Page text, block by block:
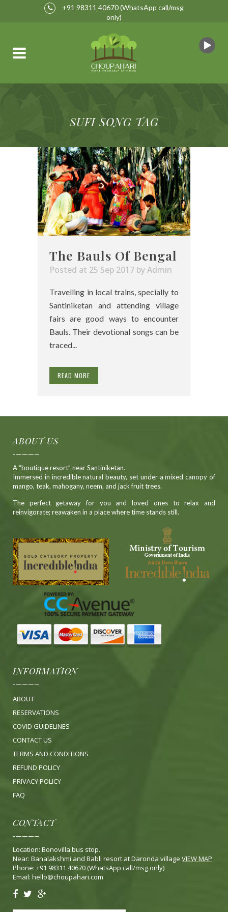
+91 98311 40670(WhatsApp call/msg
only)
SUFI SONG TAG
The Bauls Of Bengal
Posted at 25 Sep 2017 byAdmin
Travelling in local trains, specially to
Santiniketan and attending village
fairs are good ways to encounter
Bauls. Their devotional songs can be
traced...
READ MORE
ABOUT US
A “boutique resort” near Santiniketan.
Immersed in incredible natural beauty, set under a mixed canopy of
mango, teak, mahogany, neem, and jack fruit trees.
The perfect getaway for you and loved ones to relax and
reinvigorate; reawaken in a place where time stands still.
INFORMATION
ABOUT
RESERVATIONS
COVID GUIDELINES
CONTACT US
TERMS AND CONDITIONS
REFUND POLICY
PRIVACY POLICY
FAQ
CONTACT
Location: Bonovilla bus stop.
Near: Banalakshmi and Babli resort at Daronda village VIEW MAP
Phone: +91 98311 40670 (WhatsApp call/msg only)
Email: hello@choupahari.com